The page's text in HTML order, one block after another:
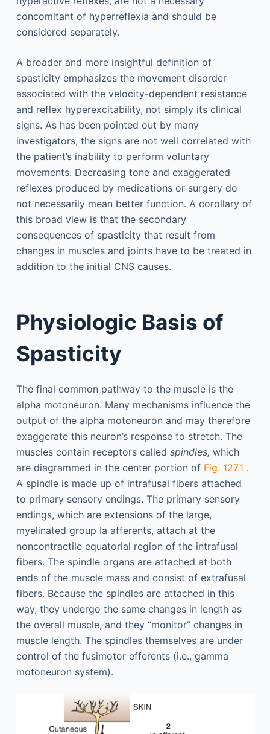
concomitant of hyperreflexia and should be
considered separately.
A broader and more insightful definition of
spasticity emphasizes the movement disorder
associated with the velocity-dependent resistance
and reflex hyperexcitability, not simply its clinical
signs. As has been pointed out by many
investigators, the signs are not well correlated with
the patient’s inability to perform voluntary
movements. Decreasing tone and exaggerated
reflexes produced by medications or surgery do
not necessarily mean better function. A corollary of
this broad view is that the secondary
consequences of spasticity that result from
changes in muscles and joints have to be treated in
addition to the initial CNS causes.
Physiologic Basis of
Spasticity
The final common pathway to the muscle is the
alpha motoneuron. Many mechanisms influence the
output of the alpha motoneuron and may therefore
exaggerate this neuron’s response to stretch. The
muscles contain receptors called spindles, which
are diagrammed in the center portion of Fig. 127.1 .
A spindle is made up of intrafusal fibers attached
to primary sensory endings. The primary sensory
endings, which are extensions of the large,
myelinated group Ia afferents, attach at the
noncontractile equatorial region of the intrafusal
fibers. The spindle organs are attached at both
ends of the muscle mass and consist of extrafusal
fibers. Because the spindles are attached in this
way, they undergo the same changes in length as
the overall muscle, and they “monitor” changes in
muscle length. The spindles themselves are under
control of the fusimotor efferents (i.e., gamma
motoneuron system).